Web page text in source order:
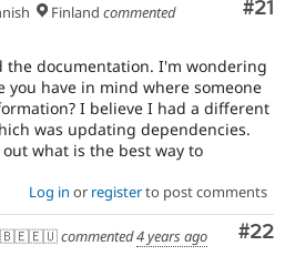
#21
Finland commented
the documentation. I'm wondering
you have in mind where someone
I believe I had a different
was updating dependencies.
what is the best way to
Log in or registerto post comments
#22
🇧🇪🇪🇺commented4 years ago